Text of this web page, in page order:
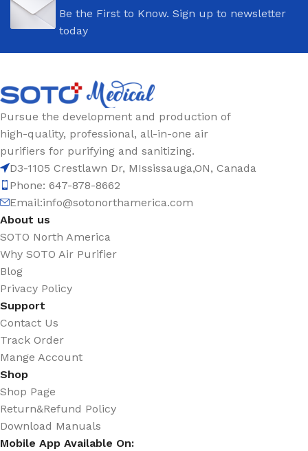
Be the First to Know. Sign up to newsletter
today
Pursue the development and production of
high-quality, professional, all-in-one air
purifiers for purifying and sanitizing.
D3-1105 Crestlawn Dr, MIssissauga,ON, Canada
Phone: 647-878-8662
Email:info@sotonorthamerica.com
About us
SOTO North America
Why SOTO Air Purifier
Blog
Privacy Policy
Support
Contact Us
Track Order
Mange Account
Shop
Shop Page
Return&Refund Policy
Download Manuals
Mobile App Available On: